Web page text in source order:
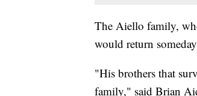
The Aiello family,
would return
"His brothers that
family," said Brian